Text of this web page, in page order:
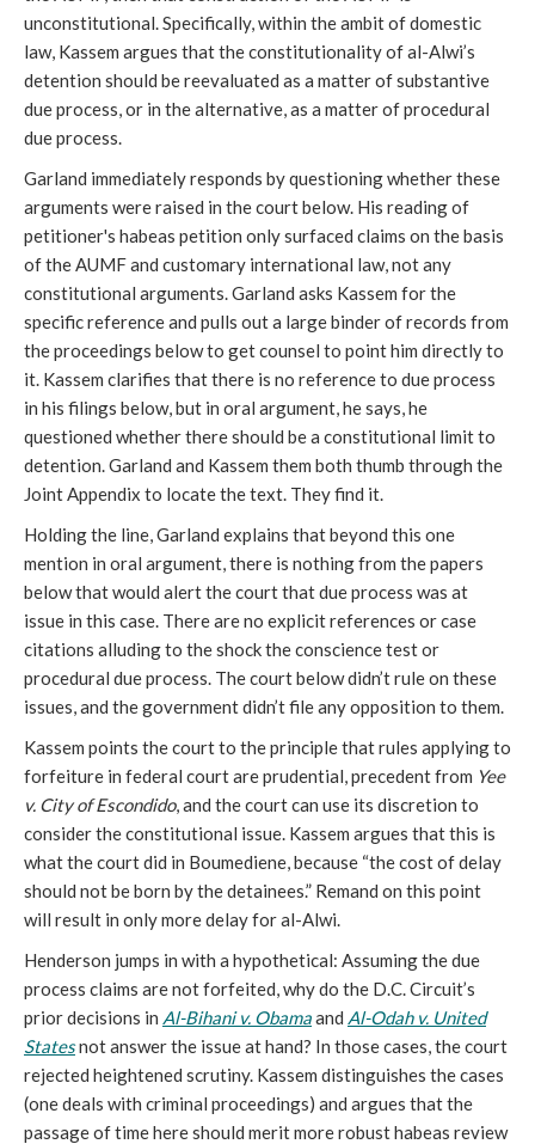
unconstitutional. Specifically, within the ambit of domestic
law, Kassem argues that the constitutionality of al-Alwi’s
detention should be reevaluated as a matter of substantive
due process, or in the alternative, as a matter of procedural
due process.
Garland immediately responds by questioning whether these
arguments were raised in the court below. His reading of
petitioner's habeas petition only surfaced claims on the basis
of the AUMF and customary international law, not any
constitutional arguments. Garland asks Kassem for the
specific reference and pulls out a large binder of records from
the proceedings below to get counsel to point him directly to
it. Kassem clarifies that there is no reference to due process
in his filings below, but in oral argument, he says, he
questioned whether there should be a constitutional limit to
detention. Garland and Kassem them both thumb through the
Joint Appendix to locate the text. They find it.
Holding the line, Garland explains that beyond this one
mention in oral argument, there is nothing from the papers
below that would alert the court that due process was at
issue in this case. There are no explicit references or case
citations alluding to the shock the conscience test or
procedural due process. The court below didn’t rule on these
issues, and the government didn’t file any opposition to them.
Kassem points the court to the principle that rules applying to
forfeiture in federal court are prudential, precedent from Yee
v. City of Escondido, and the court can use its discretion to
consider the constitutional issue. Kassem argues that this is
what the court did in Boumediene, because “the cost of delay
should not be born by the detainees.” Remand on this point
will result in only more delay for al-Alwi.
Henderson jumps in with a hypothetical: Assuming the due
process claims are not forfeited, why do the D.C. Circuit’s
prior decisions in Al-Bihani v. Obamaand Al-Odah v. United
Statesnot answer the issue at hand? In those cases, the court
rejected heightened scrutiny. Kassem distinguishes the cases
(one deals with criminal proceedings) and argues that the
passage of time here should merit more robust habeas review